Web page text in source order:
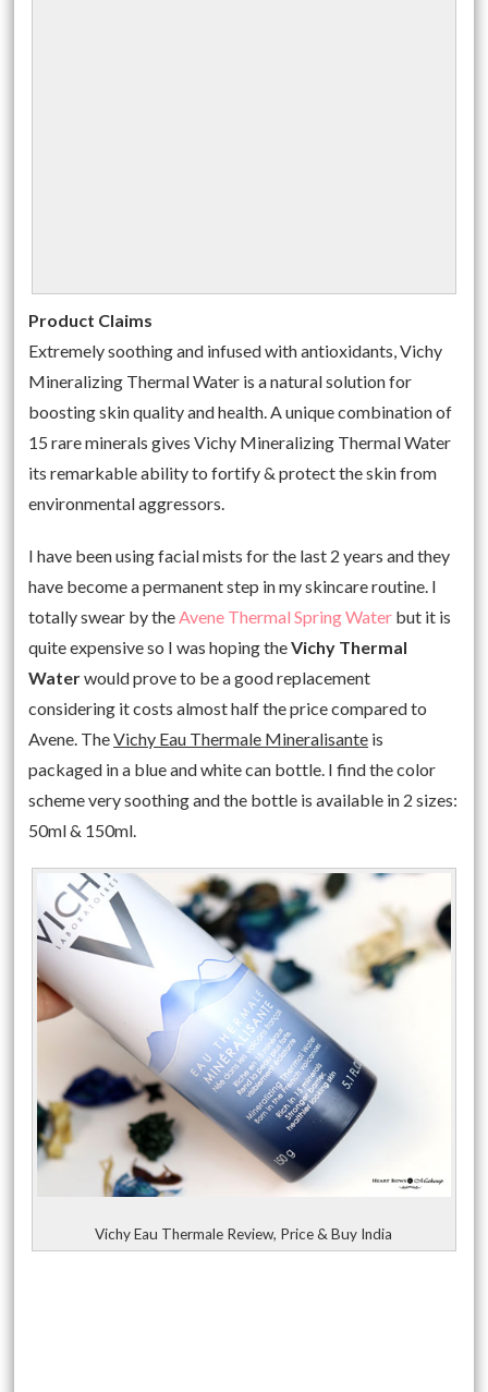
Product Claims
Extremely soothing and infused with antioxidants, Vichy
Mineralizing Thermal Water is a natural solution for
boosting skin quality and health. A unique combination of
15 rare minerals gives Vichy Mineralizing Thermal Water
its remarkable ability to fortify & protect the skin from
environmental aggressors.
I have been using facial mists for the last 2 years and they
have become a permanent step in my skincare routine. I
totally swear by theAvene Thermal Spring Water but it is
quite expensive so I was hoping theVichy Thermal
Waterwould prove to be a good replacement
considering it costs almost half the price compared to
Avene. TheVichy Eau Thermale Mineralisante is
packaged in a blue and white can bottle. I find the color
scheme very soothing and the bottle is available in 2 sizes:
50ml & 150ml.
Vichy Eau Thermale Review, Price & Buy India